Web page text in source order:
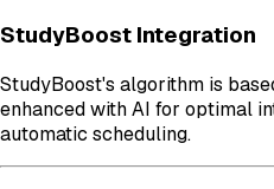
StudyBoost Integration
StudyBoost's algorithm is
enhanced with AI for optimal
automatic scheduling.